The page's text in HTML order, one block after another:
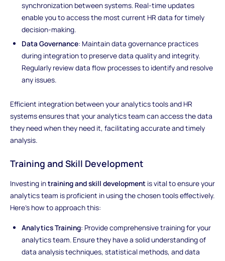
synchronization between systems. Real-time updates
enable you to access the most current HR data for timely
decision-making.
Data Governance: Maintain data governance practices
during integration to preserve data quality and integrity.
Regularly review data flow processes to identify and resolve
any issues.
Efficient integration between your analytics tools and HR
systems ensures that your analytics team can access the data
they need when they need it, facilitating accurate and timely
analysis.
Training and Skill Development
Investing intraining and skill developmentis vital to ensure your
analytics team is proficient in using the chosen tools effectively.
Here's how to approach this:
Analytics Training: Provide comprehensive training for your
analytics team. Ensure they have a solid understanding of
data analysis techniques, statistical methods, and data